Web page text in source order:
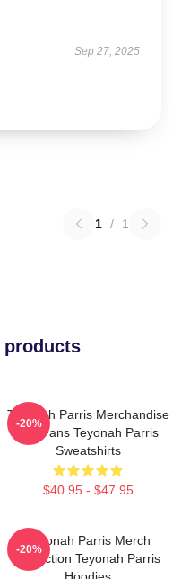
Sep 27, 2025
1 / 1
products
Teyonah Parris Merchandise
For Fans Teyonah Parris
Sweatshirts
$40.95 - $47.95
-20%
Teyonah Parris Merch
Collection Teyonah Parris
-20%